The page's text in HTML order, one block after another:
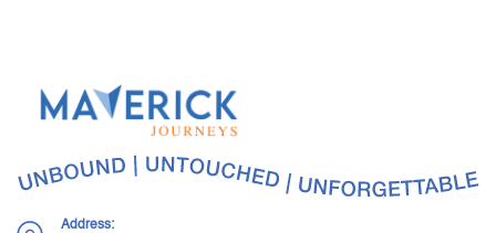
Address: